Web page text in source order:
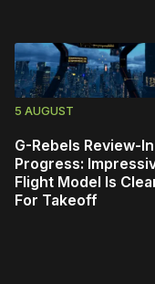
5 AUGUST
G-Rebels Review-
Progress:
Flight Model Is
For Takeoff